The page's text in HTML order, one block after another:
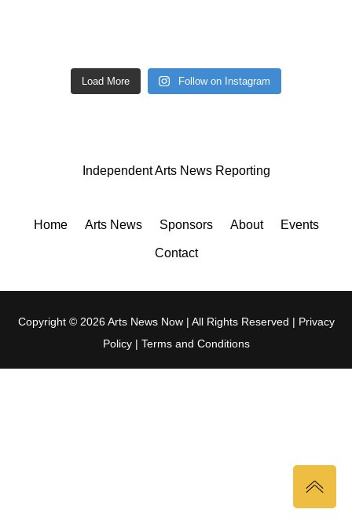
Load More Follow on Instagram
Independent Arts News Reporting
Home Arts News Sponsors About Events
Contact
Copyright © 2026 Arts News Now | All Rights Reserved | Privacy
Policy| Terms and Conditions